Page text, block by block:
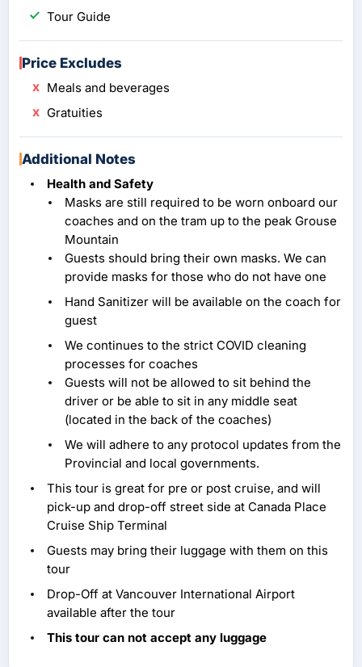
Tour Guide
Price Excludes
Meals and beverages
Gratuities
Additional Notes
Health and Safety
Masks are still required to be worn onboard our
coaches and on the tram up to the peak Grouse
Mountain
Guests should bring their own masks. We can
provide masks for those who do not have one
Hand Sanitizer will be available on the coach for
guest
We continues to the strict COVID cleaning
processes for coaches
Guests will not be allowed to sit behind the
driver or be able to sit in any middle seat
(located in the back of the coaches)
We will adhere to any protocol updates from the
Provincial and local governments.
This tour is great for pre or post cruise, and will
pick-up and drop-off street side at Canada Place
Cruise Ship Terminal
Guests may bring their luggage with them on this
tour
Drop-Off at Vancouver International Airport
available after the tour
This tour can not accept any luggage